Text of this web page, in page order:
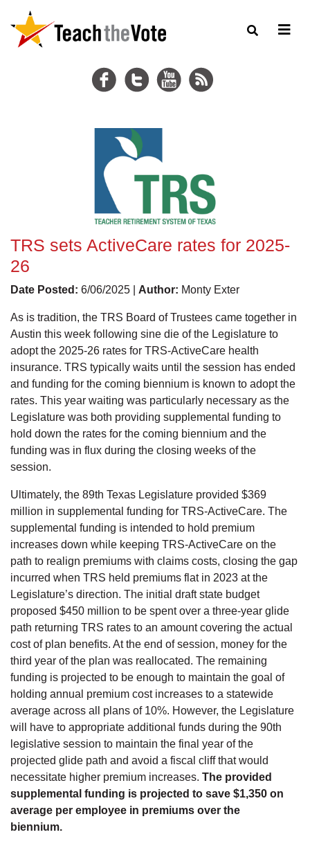
TRS sets ActiveCare rates for 2025-
26
Date Posted: 6/06/2025 | Author: Monty Exter
As is tradition, the TRS Board of Trustees came together in
Austin this week following sine die of the Legislature to
adopt the 2025-26 rates for TRS-ActiveCare health
insurance. TRS typically waits until the session has ended
and funding for the coming biennium is known to adopt the
rates. This year waiting was particularly necessary as the
Legislature was both providing supplemental funding to
hold down the rates for the coming biennium and the
funding was in flux during the closing weeks of the
session.
Ultimately, the 89th Texas Legislature provided $369
million in supplemental funding for TRS-ActiveCare. The
supplemental funding is intended to hold premium
increases down while keeping TRS-ActiveCare on the
path to realign premiums with claims costs, closing the gap
incurred when TRS held premiums flat in 2023 at the
Legislature’s direction. The initial draft state budget
proposed $450 million to be spent over a three-year glide
path returning TRS rates to an amount covering the actual
cost of plan benefits. At the end of session, money for the
third year of the plan was reallocated. The remaining
funding is projected to be enough to maintain the goal of
holding annual premium cost increases to a statewide
average across all plans of 10%. However, the Legislature
will have to appropriate additional funds during the 90th
legislative session to maintain the final year of the
projected glide path and avoid a fiscal cliff that would
necessitate higher premium increases. The provided
supplemental funding is projected to save $1,350 on
average per employee in premiums over the
biennium.